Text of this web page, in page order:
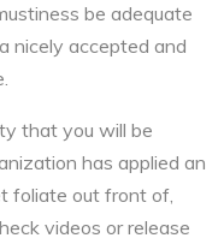
be adequate
nicely accepted and
that you will be
has applied an
foliate out front of,
videos or release